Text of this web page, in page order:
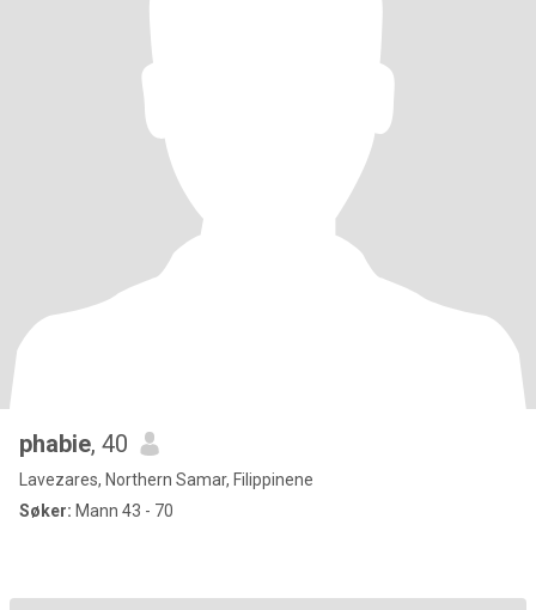
phabie, 40
Lavezares, Northern Samar, Filippinene
Søker: Mann 43 - 70